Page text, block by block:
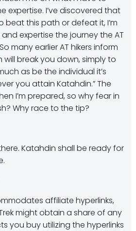
expertise. I’ve discovered that
beat this path or defeat it, I’m
expertise the journey the AT
many earlier AT hikers inform
will break you down, simply to
as be the individual it’s
you attain Katahdin.” The
I’m prepared, so why fear in
Why race to the tip?
Katahdin shall be ready for
affiliate hyperlinks,
might obtain a share of any
you buy utilizing the hyperlinks